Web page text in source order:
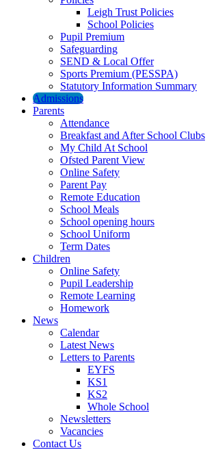
Leigh Trust Policies
School Policies
Pupil Premium
Safeguarding
SEND & Local Offer
Sports Premium (PESSPA)
Statutory Information Summary
Admissions
Parents
Attendance
Breakfast and After School Clubs
My Child At School
Ofsted Parent View
Online Safety
Parent Pay
Remote Education
School Meals
School opening hours
School Uniform
Term Dates
Children
Online Safety
Pupil Leadership
Remote Learning
Homework
News
Calendar
Latest News
Letters to Parents
EYFS
KS1
KS2
Whole School
Newsletters
Vacancies
Contact Us